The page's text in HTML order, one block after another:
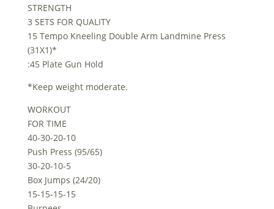
STRENGTH
3 SETS FOR QUALITY
15 Tempo Kneeling Double Arm Landmine Press
(31X1)*
:45 Plate Gun Hold
*Keep weight moderate.
WORKOUT
FOR TIME
40-30-20-10
Push Press (95/65)
30-20-10-5
Box Jumps (24/20)
15-15-15-15